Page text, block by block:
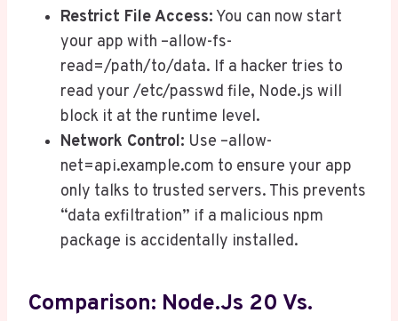
Restrict File Access: You can now start
your app with –allow-fs-
read=/path/to/data. If a hacker tries to
read your /etc/passwd file, Node.js will
block it at the runtime level.
Network Control: Use –allow-
net=api.example.com to ensure your app
only talks to trusted servers. This prevents
“data exfiltration” if a malicious npm
package is accidentally installed.
Comparison: Node.js 20 Vs.